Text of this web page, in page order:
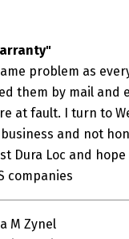
problem as
them by mail
at fault. I turn to
business and not
Dura Loc and
companies
M Zynel